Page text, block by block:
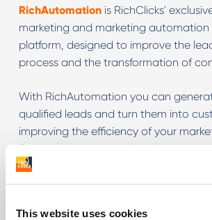
This website uses cookies
RichAutomationis RichClicks'
marketing and marketing
platform, designed to improve the
process and the transformation of
With RichAutomation you can
qualified leads and turn them into
improving the efficiency of your
By optimising your web marketing
simplicity and adding effective
improve the conversion rates of e-